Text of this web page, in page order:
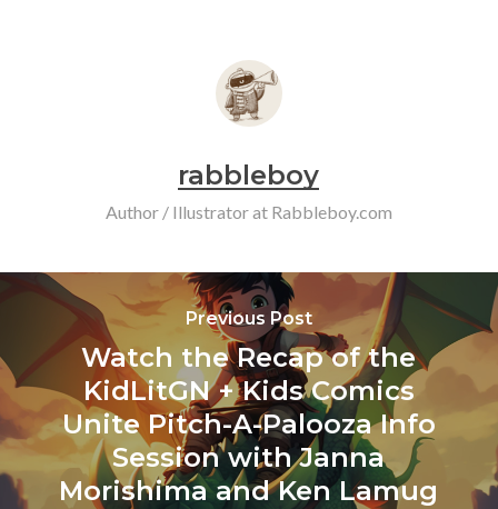
rabbleboy
Author / Illustrator at Rabbleboy.com
Previous Post
Watch the Recap of the
KidLitGN + Kids Comics
Unite Pitch-A-Palooza Info
Session with Janna
Morishima and Ken Lamug